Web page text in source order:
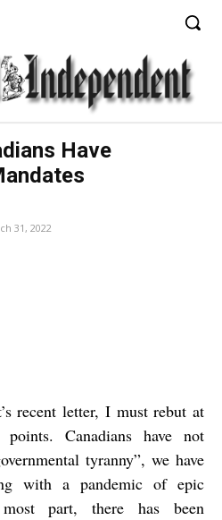
Have
31, 2022
recent letter, I must rebut at
Canadians have not
tyranny”, we have
with a pandemic of epic
part, there has been